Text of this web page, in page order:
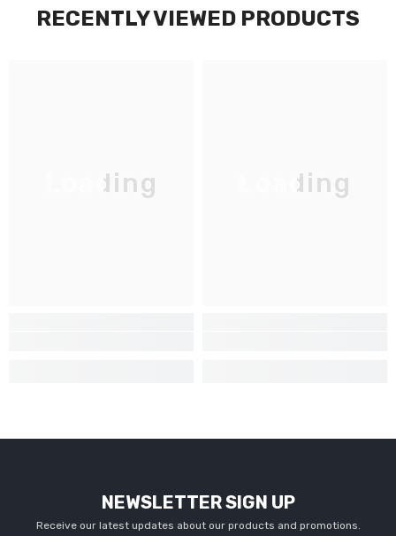
RECENTLY VIEWED PRODUCTS
Loading Loading
NEWSLETTER SIGN UP
Receive our latest updates about our products and promotions.